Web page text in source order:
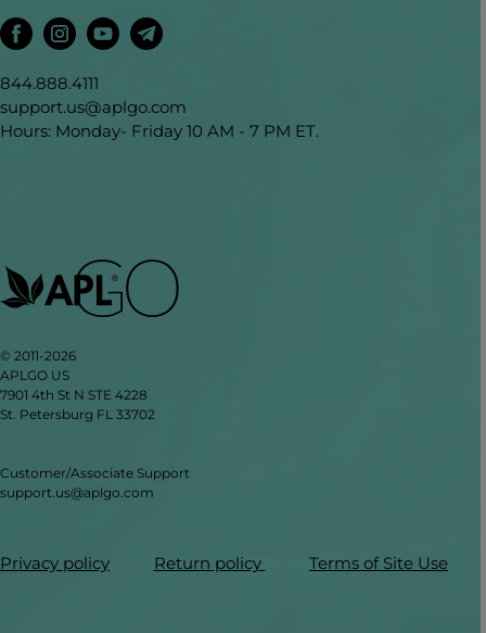
844.888.4111
support.us@aplgo.com
Hours: Monday- Friday 10 AM - 7 PM ET.
© 2011-2026
APLGO US
7901 4th St N STE 4228
St. Petersburg FL 33702
Customer/Associate Support
support.us@aplgo.com
Privacy policy Return policy Terms of Site Use